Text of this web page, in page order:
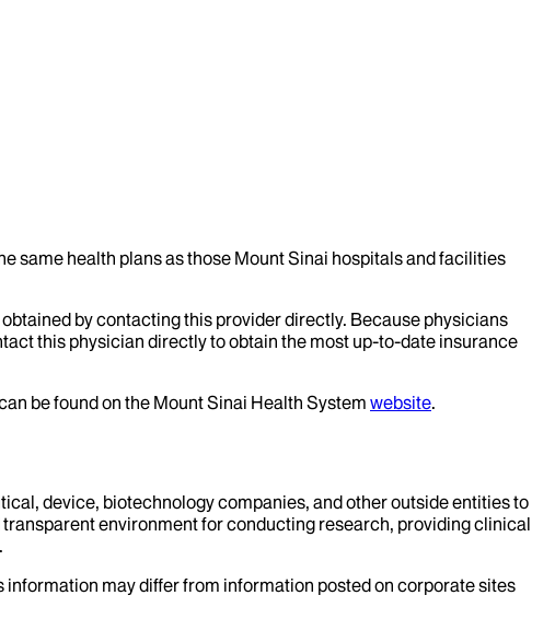
same health plans as those Mount Sinai hospitals and facilities
by contacting this provider directly. Because physicians
this physician directly to obtain the most up-to-date insurance
be found on the Mount Sinai Health System website.
device, biotechnology companies, and other outside entities to
environment for conducting research, providing clinical
information may differ from information posted on corporate sites